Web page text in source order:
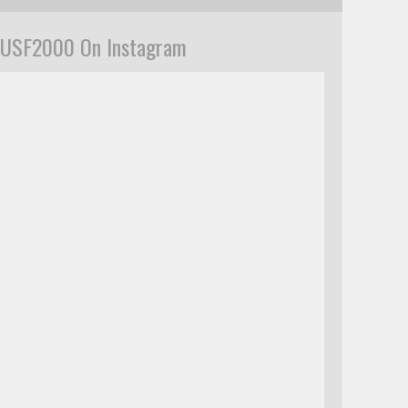
USF2000 On Instagram